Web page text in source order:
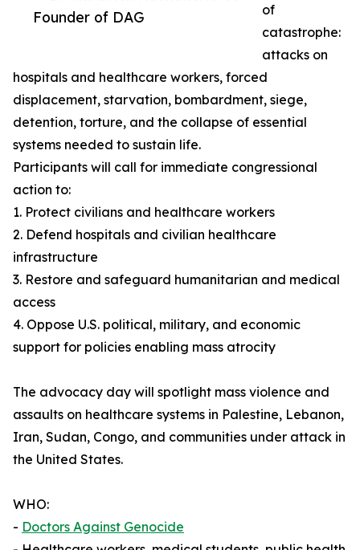
Founder of DAG
of
catastrophe:
attacks on
hospitals and healthcare workers, forced
displacement, starvation, bombardment, siege,
detention, torture, and the collapse of essential
systems needed to sustain life.
Participants will call for immediate congressional
action to:
1. Protect civilians and healthcare workers
2. Defend hospitals and civilian healthcare
infrastructure
3. Restore and safeguard humanitarian and medical
access
4. Oppose U.S. political, military, and economic
support for policies enabling mass atrocity
The advocacy day will spotlight mass violence and
assaults on healthcare systems in Palestine, Lebanon,
Iran, Sudan, Congo, and communities under attack in
the United States.
WHO:
- Doctors Against Genocide